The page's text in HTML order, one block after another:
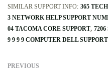
SIMILAR SUPPORT INFO: 365
3 NETWORK HELP SUPPORT
04 TACOMA CORE SUPPORT 7206
9 9 9 9 COMPUTER DELL SUPPORT
PREVIOUS